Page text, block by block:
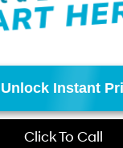
Unlock Instant
Click To Call